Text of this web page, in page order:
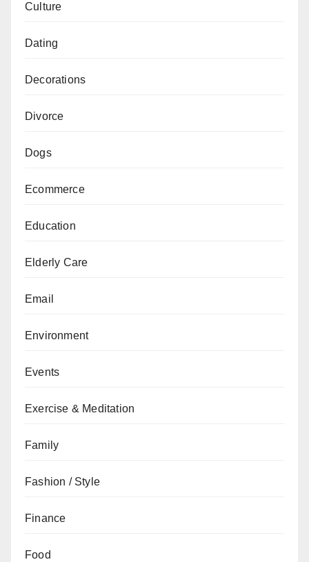
Culture
Dating
Decorations
Divorce
Dogs
Ecommerce
Education
Elderly Care
Email
Environment
Events
Exercise & Meditation
Family
Fashion / Style
Finance
Food